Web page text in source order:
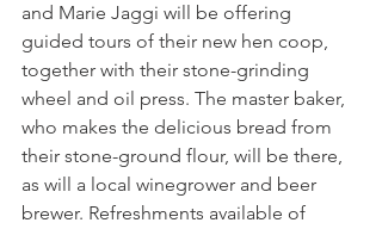
and Marie Jaggi will be offering
guided tours of their new hen coop,
together with their stone-grinding
wheel and oil press. The master baker,
who makes the delicious bread from
their stone-ground flour, will be there,
as will a local winegrower and beer
brewer. Refreshments available of